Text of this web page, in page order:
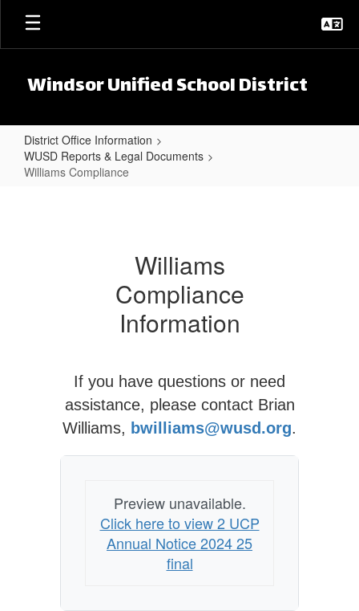
Skip to main content
Windsor Unified School District
District Office Information
WUSD Reports & Legal Documents
Williams Compliance
Williams
Compliance
Information
If you have questions or need
assistance, please contact Brian
Williams, bwilliams@wusd.org.
Preview unavailable.
Click here to view 2 UCP
Annual Notice 2024 25
final